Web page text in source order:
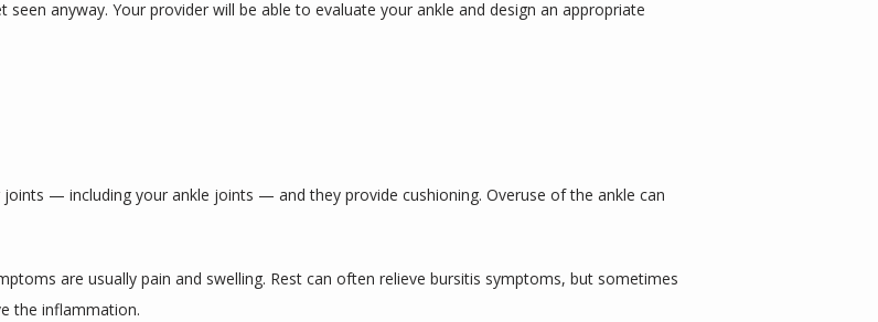
seen anyway. Your provider will be able to evaluate your ankle and design an appropriate
— including your ankle joints — and they provide cushioning. Overuse of the ankle can
are usually pain and swelling. Rest can often relieve bursitis symptoms, but sometimes
the inflammation.